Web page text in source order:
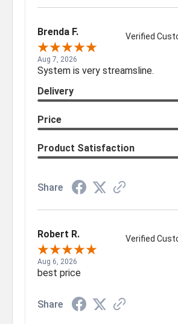
Brenda F. Verified
Aug 7, 2026
System is very streamsline.
Delivery
Price
Product Satisfaction
Share
Robert R. Verified
Aug 6, 2026
best price
Share